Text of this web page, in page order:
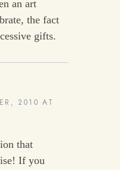
an art
the fact
gifts.
2010 AT
that
If you